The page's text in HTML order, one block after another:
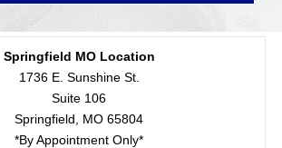
Springfield MO Location
1736 E. Sunshine St.
Suite 106
Springfield, MO 65804
*By Appointment Only*